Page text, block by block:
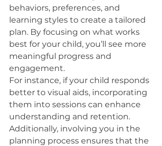
behaviors, preferences, and
learning styles to create a tailored
plan. By focusing on what works
best for your child, you’ll see more
meaningful progress and
engagement.
For instance, if your child responds
better to visual aids, incorporating
them into sessions can enhance
understanding and retention.
Additionally, involving you in the
planning process ensures that the